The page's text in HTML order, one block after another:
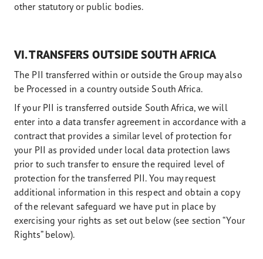
other statutory or public bodies.
VI. TRANSFERS OUTSIDE SOUTH AFRICA
The PII transferred within or outside the Group may also
be Processed in a country outside South Africa.
If your PII is transferred outside South Africa, we will
enter into a data transfer agreement in accordance with a
contract that provides a similar level of protection for
your PII as provided under local data protection laws
prior to such transfer to ensure the required level of
protection for the transferred PII. You may request
additional information in this respect and obtain a copy
of the relevant safeguard we have put in place by
exercising your rights as set out below (see section “Your
Rights” below).